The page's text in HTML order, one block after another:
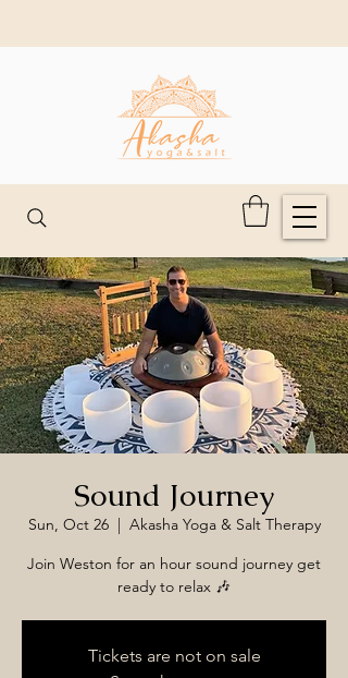
Sound Journey
Sun, Oct 26
  |
Akasha Yoga & Salt Therapy
Join Weston for an hour sound journey get
ready to relax 🎶
Tickets are not on sale